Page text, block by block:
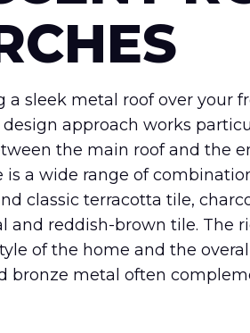
a sleek metal roof over your
approach works
the main roof and the
a wide range of
classic terracotta tile,
and reddish-brown tile. The
of the home and the
bronze metal often